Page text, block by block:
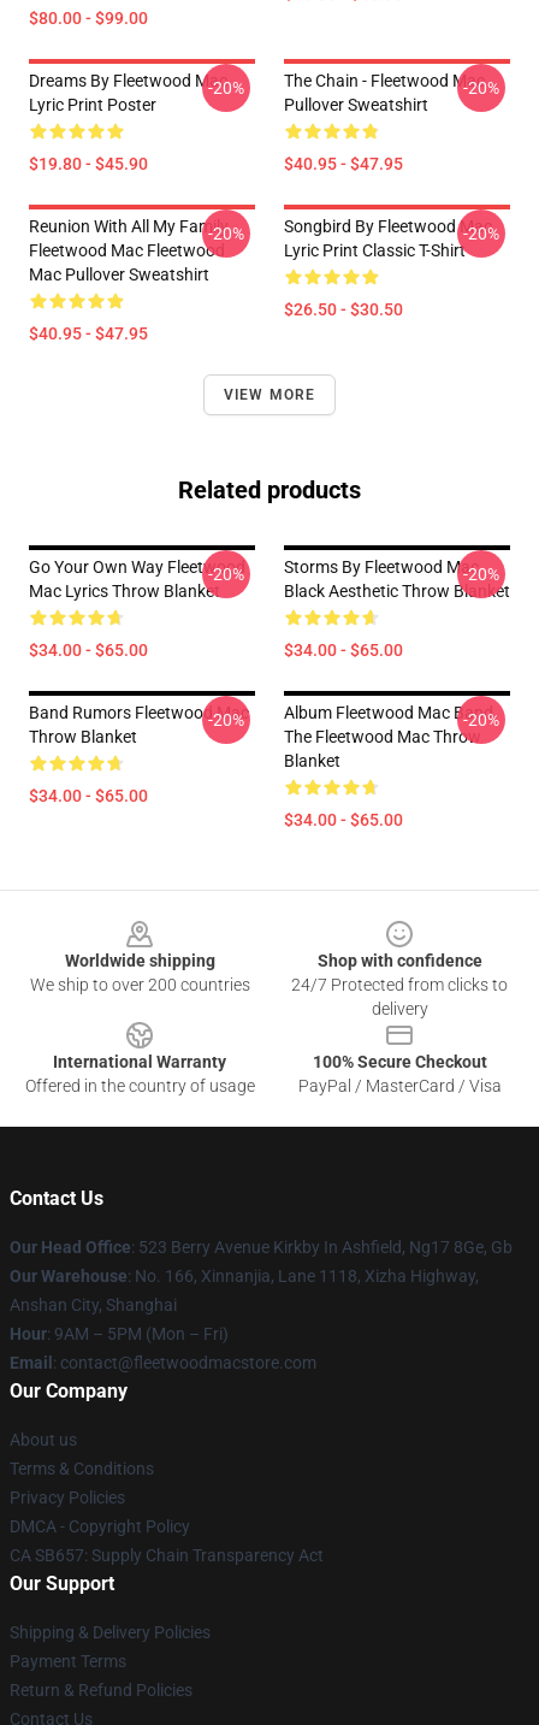
$80.00 - $99.00
Dreams By Fleetwood Mac
Lyric Print Poster
$19.80 - $45.90
-20%
The Chain - Fleetwood Mac
Pullover Sweatshirt
$40.95 - $47.95
-20%
Reunion With All My Family
Fleetwood Mac Fleetwood
Mac Pullover Sweatshirt
$40.95 - $47.95
-20%
Songbird By Fleetwood Mac
Lyric Print Classic T-Shirt
$26.50 - $30.50
-20%
VIEW MORE
Related products
Go Your Own Way Fleetwood
Mac Lyrics Throw Blanket
$34.00 - $65.00
-20%
Storms By Fleetwood Mac
Black Aesthetic Throw Blanket
$34.00 - $65.00
-20%
Band Rumors Fleetwood Mac
Throw Blanket
$34.00 - $65.00
-20%
Album Fleetwood Mac Band,
The Fleetwood Mac Throw
Blanket
$34.00 - $65.00
-20%
Worldwide shipping
We ship to over 200 countries
Shop with confidence
24/7 Protected from clicks to
delivery
International Warranty
Offered in the country of usage
100% Secure Checkout
PayPal / MasterCard / Visa
Contact Us
Our Head Office: 523 Berry Avenue Kirkby In Ashfield, Ng17 8Ge, Gb
Our Warehouse: No. 166, Xinnanjia, Lane 1118, Xizha Highway,
Anshan City, Shanghai
Hour: 9AM – 5PM (Mon – Fri)
Email : contact@fleetwoodmacstore.com
Our Company
About us
Terms & Conditions
Privacy Policies
DMCA - Copyright Policy
CA SB657: Supply Chain Transparency Act
Our Support
Shipping & Delivery Policies
Payment Terms
Return & Refund Policies
Contact Us